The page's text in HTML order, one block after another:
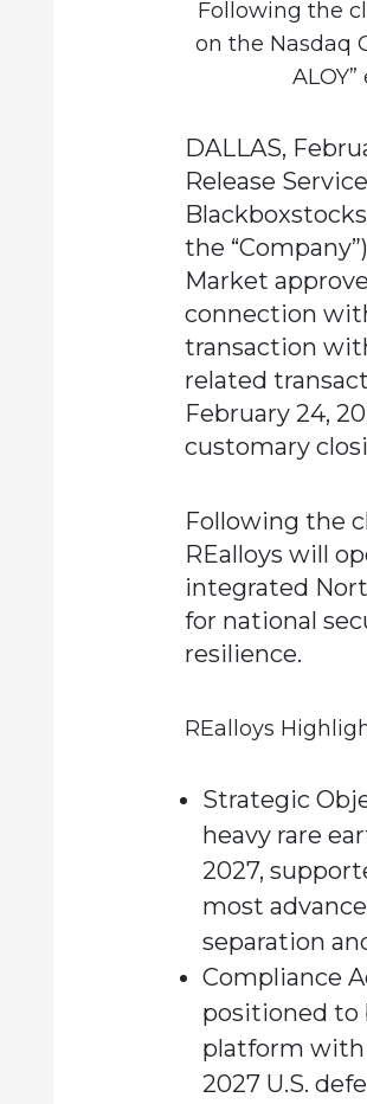
Following the
on the Nasdaq
DALLAS,
Release
the
Market
connection
transaction
related
February 24,
customary
Following the
REalloys will
integrated
for national
resilience.
REalloys
Strategic
heavy rare
2027,
most
separation
Compliance
positioned to
platform with
2027 U.S.